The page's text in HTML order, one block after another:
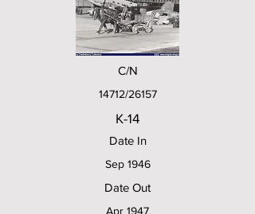
C/N
14712/26157
K-14
Date In
Sep 1946
Date Out
Apr 1947